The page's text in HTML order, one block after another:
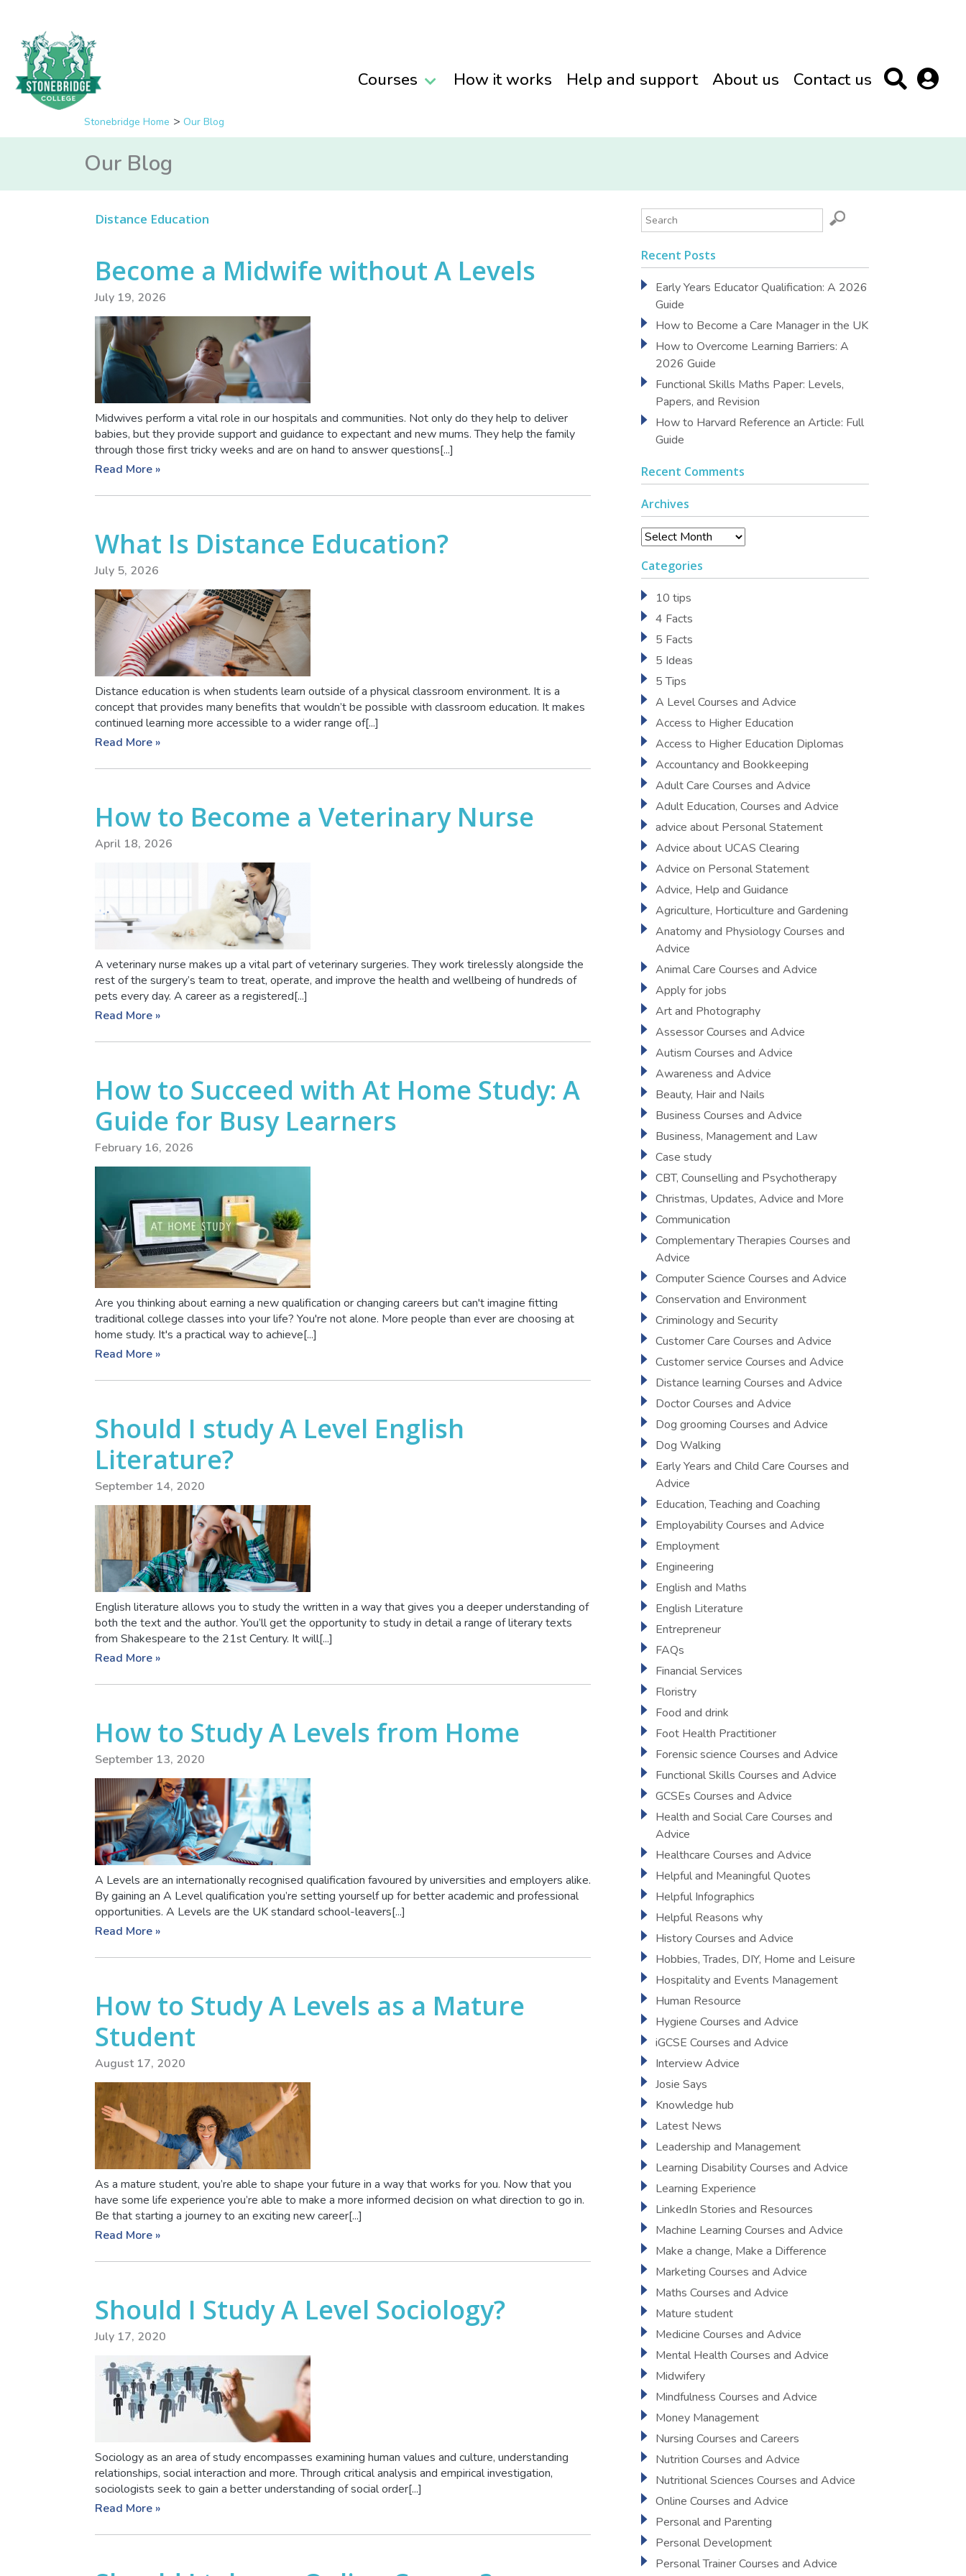
Courses How it works Help and support About us Contact us
Stonebridge Home Our Blog
Our Blog
Distance Education
Become a Midwife without A Levels
July 19, 2026
Midwives perform a vital role in our hospitals and communities. Not only do they help to deliver
babies, but they provide support and guidance to expectant and new mums. They help the family
through those first tricky weeks and are on hand to answer questions[...]
Read More »
What Is Distance Education?
July 5, 2026
Distance education is when students learn outside of a physical classroom environment. It is a
concept that provides many benefits that wouldn’t be possible with classroom education. It makes
continued learning more accessible to a wider range of[...]
Read More »
How to Become a Veterinary Nurse
April 18, 2026
A veterinary nurse makes up a vital part of veterinary surgeries. They work tirelessly alongside the
rest of the surgery’s team to treat, operate, and improve the health and wellbeing of hundreds of
pets every day. A career as a registered[...]
Read More »
How to Succeed with At Home Study: A
Guide for Busy Learners
February 16, 2026
Are you thinking about earning a new qualification or changing careers but can't imagine fitting
traditional college classes into your life? You're not alone. More people than ever are choosing at
home study. It's a practical way to achieve[...]
Read More »
Should I study A Level English
Literature?
September 14, 2020
English literature allows you to study the written in a way that gives you a deeper understanding of
both the text and the author. You’ll get the opportunity to study in detail a range of literary texts
from Shakespeare to the 21st Century. It will[...]
Read More »
How to Study A Levels from Home
September 13, 2020
A Levels are an internationally recognised qualification favoured by universities and employers alike.
By gaining an A Level qualification you’re setting yourself up for better academic and professional
opportunities. A Levels are the UK standard school-leavers[...]
Read More »
How to Study A Levels as a Mature
Student
August 17, 2020
As a mature student, you’re able to shape your future in a way that works for you. Now that you
have some life experience you’re able to make a more informed decision on what direction to go in.
Be that starting a journey to an exciting new career[...]
Read More »
Should I Study A Level Sociology?
July 17, 2020
Sociology as an area of study encompasses examining human values and culture, understanding
relationships, social interaction and more. Through critical analysis and empirical investigation,
sociologists seek to gain a better understanding of social order[...]
Read More »
Recent Posts
Early Years Educator Qualification: A 2026
Guide
How to Become a Care Manager in the UK
How to Overcome Learning Barriers: A
2026 Guide
Functional Skills Maths Paper: Levels,
Papers, and Revision
How to Harvard Reference an Article: Full
Guide
Recent Comments
Archives
Archives
Categories
10 tips
4 Facts
5 Facts
5 Ideas
5 Tips
A Level Courses and Advice
Access to Higher Education
Access to Higher Education Diplomas
Accountancy and Bookkeeping
Adult Care Courses and Advice
Adult Education, Courses and Advice
advice about Personal Statement
Advice about UCAS Clearing
Advice on Personal Statement
Advice, Help and Guidance
Agriculture, Horticulture and Gardening
Anatomy and Physiology Courses and
Advice
Animal Care Courses and Advice
Apply for jobs
Art and Photography
Assessor Courses and Advice
Autism Courses and Advice
Awareness and Advice
Beauty, Hair and Nails
Business Courses and Advice
Business, Management and Law
Case study
CBT, Counselling and Psychotherapy
Christmas, Updates, Advice and More
Communication
Complementary Therapies Courses and
Advice
Computer Science Courses and Advice
Conservation and Environment
Criminology and Security
Customer Care Courses and Advice
Customer service Courses and Advice
Distance learning Courses and Advice
Doctor Courses and Advice
Dog grooming Courses and Advice
Dog Walking
Early Years and Child Care Courses and
Advice
Education, Teaching and Coaching
Employability Courses and Advice
Employment
Engineering
English and Maths
English Literature
Entrepreneur
FAQs
Financial Services
Floristry
Food and drink
Foot Health Practitioner
Forensic science Courses and Advice
Functional Skills Courses and Advice
GCSEs Courses and Advice
Health and Social Care Courses and
Advice
Healthcare Courses and Advice
Helpful and Meaningful Quotes
Helpful Infographics
Helpful Reasons why
History Courses and Advice
Hobbies, Trades, DIY, Home and Leisure
Hospitality and Events Management
Human Resource
Hygiene Courses and Advice
iGCSE Courses and Advice
Interview Advice
Josie Says
Knowledge hub
Latest News
Leadership and Management
Learning Disability Courses and Advice
Learning Experience
LinkedIn Stories and Resources
Machine Learning Courses and Advice
Make a change, Make a Difference
Marketing Courses and Advice
Maths Courses and Advice
Mature student
Medicine Courses and Advice
Mental Health Courses and Advice
Midwifery
Mindfulness Courses and Advice
Money Management
Nursing Courses and Careers
Nutrition Courses and Advice
Nutritional Sciences Courses and Advice
Online Courses and Advice
Personal and Parenting
Personal Development
Personal Trainer Courses and Advice